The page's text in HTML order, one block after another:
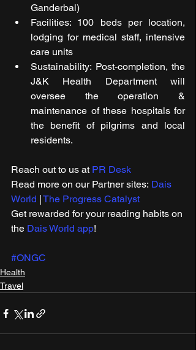
Ganderbal)
Facilities: 100 beds per location,
lodging for medical staff, intensive
care units
Sustainability: Post-completion, the
J&K Health Department will
oversee the operation &
maintenance of these hospitals for
the benefit of pilgrims and local
residents.
Reach out to us at PR Desk
Read more on our Partner sites: Dais
World The Progress Catalyst
Get rewarded for your reading habits on
the Dais World app!
#ONGC
Health
Travel